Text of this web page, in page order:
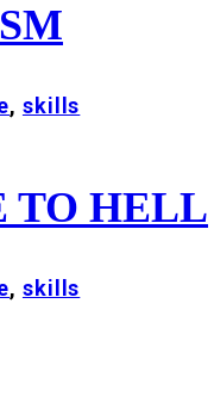
, skills
TO HELL
, skills